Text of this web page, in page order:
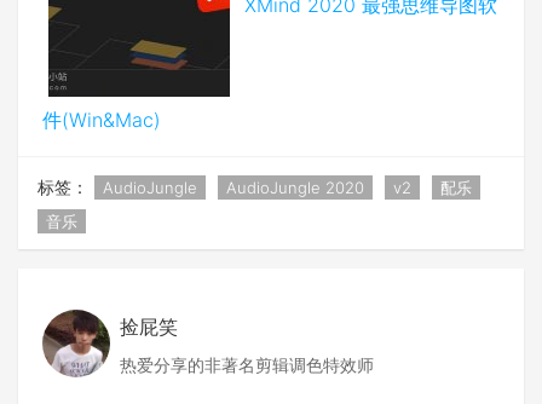
件(Win&Mac)
标签： AudioJungle AudioJungle 2020 v2
配乐
音乐
捡屁笑
热爱分享的非著名剪辑调色特效师